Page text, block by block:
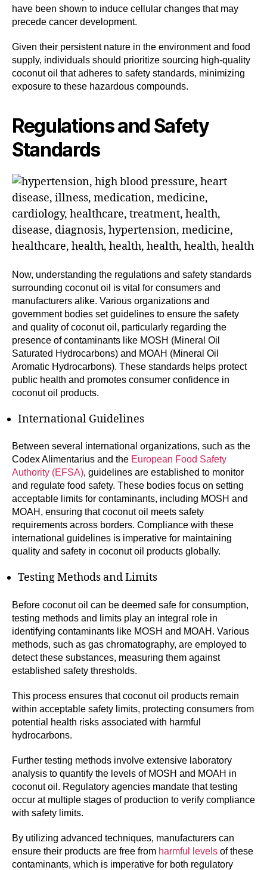
have been shown to induce cellular changes that may
precede cancer development.
Given their persistent nature in the environment and food
supply, individuals should prioritize sourcing high-quality
coconut oil that adheres to safety standards, minimizing
exposure to these hazardous compounds.
Regulations and Safety
Standards
Now, understanding the regulations and safety standards
surrounding coconut oil is vital for consumers and
manufacturers alike. Various organizations and
government bodies set guidelines to ensure the safety
and quality of coconut oil, particularly regarding the
presence of contaminants like MOSH (Mineral Oil
Saturated Hydrocarbons) and MOAH (Mineral Oil
Aromatic Hydrocarbons). These standards helps protect
public health and promotes consumer confidence in
coconut oil products.
International Guidelines
Between several international organizations, such as the
Codex Alimentarius and the European Food Safety
Authority (EFSA), guidelines are established to monitor
and regulate food safety. These bodies focus on setting
acceptable limits for contaminants, including MOSH and
MOAH, ensuring that coconut oil meets safety
requirements across borders. Compliance with these
international guidelines is imperative for maintaining
quality and safety in coconut oil products globally.
Testing Methods and Limits
Before coconut oil can be deemed safe for consumption,
testing methods and limits play an integral role in
identifying contaminants like MOSH and MOAH. Various
methods, such as gas chromatography, are employed to
detect these substances, measuring them against
established safety thresholds.
This process ensures that coconut oil products remain
within acceptable safety limits, protecting consumers from
potential health risks associated with harmful
hydrocarbons.
Further testing methods involve extensive laboratory
analysis to quantify the levels of MOSH and MOAH in
coconut oil. Regulatory agencies mandate that testing
occur at multiple stages of production to verify compliance
with safety limits.
By utilizing advanced techniques, manufacturers can
ensure their products are free from harmful levels of these
contaminants, which is imperative for both regulatory